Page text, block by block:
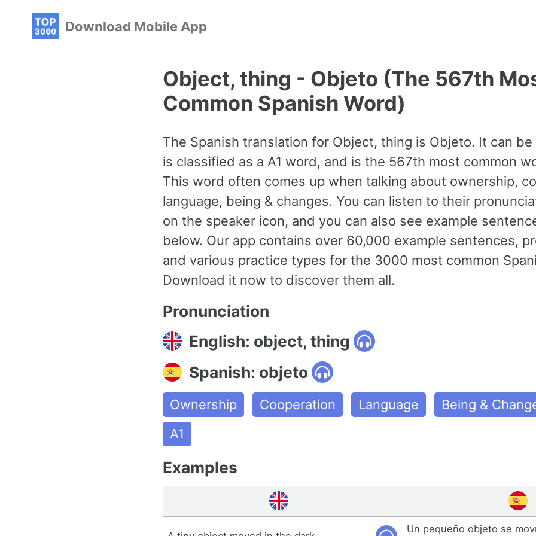
Download Mobile App
Object, thing - Objeto (The 567th
Common Spanish Word)
The Spanish translation for Object, thing is Objeto. It can
is classified as a A1 word, and is the 567th most common
This word often comes up when talking about ownership,
language, being & changes. You can listen to their
on the speaker icon, and you can also see example
below. Our app contains over 60,000 example sentences,
and various practice types for the 3000 most common
Download it now to discover them all.
Pronunciation
English: object, thing
Spanish: objeto
Ownership Cooperation Language Being &
A1
Examples
Un pequeño objeto se